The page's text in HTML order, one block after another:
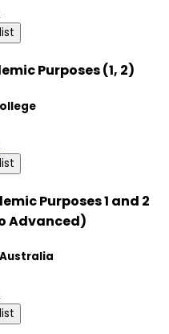
Purposes (1, 2)
Purposes 1 and 2
Advanced)